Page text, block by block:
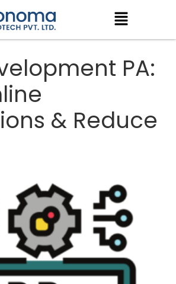
PA:
& Reduce